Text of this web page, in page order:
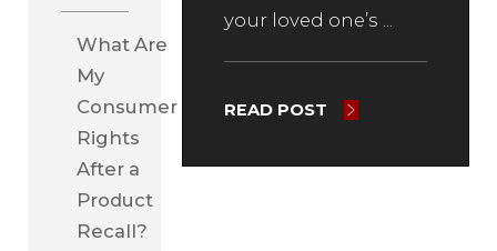
your loved one’s ...
READ POST
What Are
My
Consumer
Rights
After a
Product
Recall?